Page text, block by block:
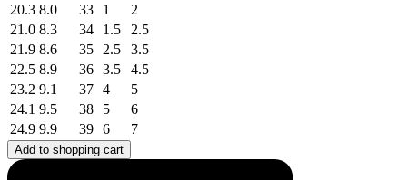
20.3 8.0 33 1
2
21.0 8.3 34 1.5
2.5
21.9 8.6 35 2.5
3.5
22.5 8.9 36 3.5
4.5
23.2 9.1 37 4
5
24.1 9.5 38 5
6
24.9 9.9 39 6 7
Add to shopping cart